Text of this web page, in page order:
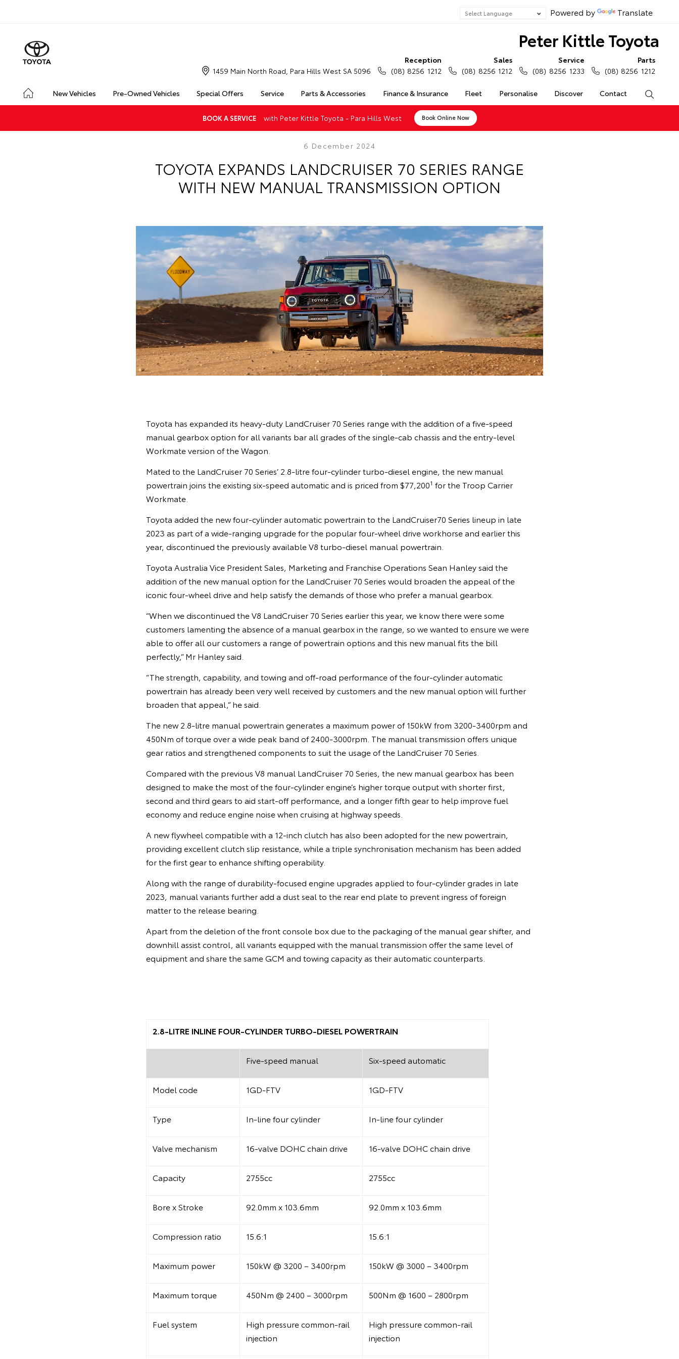
Powered by Translate
Peter Kittle Toyota
New Vehicles Pre-Owned Vehicles Special Offers Service Parts & Accessories Finance & Insurance Fleet Personalise Discover Contact
1459 Main North Road, Para Hills West SA 5096
Reception
(08) 8256 1212
Sales
(08) 8256 1212
Service
(08) 8256 1233
Parts
(08) 8256 1212
BOOK A SERVICE with Peter Kittle Toyota - Para Hills West Book Online Now
6 December 2024
TOYOTA EXPANDS LANDCRUISER 70 SERIES RANGE
WITH NEW MANUAL TRANSMISSION OPTION
Toyota has expanded its heavy-duty LandCruiser 70 Series range with the addition of a five-speed
manual gearbox option for all variants bar all grades of the single-cab chassis and the entry-level
Workmate version of the Wagon.
Mated to the LandCruiser 70 Series’ 2.8-litre four-cylinder turbo-diesel engine, the new manual
powertrain joins the existing six-speed automatic and is priced from $77,2001 for the Troop Carrier
Workmate.
Toyota added the new four-cylinder automatic powertrain to the LandCruiser70 Series lineup in late
2023 as part of a wide-ranging upgrade for the popular four-wheel drive workhorse and earlier this
year, discontinued the previously available V8 turbo-diesel manual powertrain.
Toyota Australia Vice President Sales, Marketing and Franchise Operations Sean Hanley said the
addition of the new manual option for the LandCruiser 70 Series would broaden the appeal of the
iconic four-wheel drive and help satisfy the demands of those who prefer a manual gearbox.
“When we discontinued the V8 LandCruiser 70 Series earlier this year, we know there were some
customers lamenting the absence of a manual gearbox in the range, so we wanted to ensure we were
able to offer all our customers a range of powertrain options and this new manual fits the bill
perfectly,” Mr Hanley said.
“The strength, capability, and towing and off-road performance of the four-cylinder automatic
powertrain has already been very well received by customers and the new manual option will further
broaden that appeal,” he said.
The new 2.8-litre manual powertrain generates a maximum power of 150kW from 3200-3400rpm and
450Nm of torque over a wide peak band of 2400-3000rpm. The manual transmission offers unique
gear ratios and strengthened components to suit the usage of the LandCruiser 70 Series.
Compared with the previous V8 manual LandCruiser 70 Series, the new manual gearbox has been
designed to make the most of the four-cylinder engine’s higher torque output with shorter first,
second and third gears to aid start-off performance, and a longer fifth gear to help improve fuel
economy and reduce engine noise when cruising at highway speeds.
A new flywheel compatible with a 12-inch clutch has also been adopted for the new powertrain,
providing excellent clutch slip resistance, while a triple synchronisation mechanism has been added
for the first gear to enhance shifting operability.
Along with the range of durability-focused engine upgrades applied to four-cylinder grades in late
2023, manual variants further add a dust seal to the rear end plate to prevent ingress of foreign
matter to the release bearing.
Apart from the deletion of the front console box due to the packaging of the manual gear shifter, and
downhill assist control, all variants equipped with the manual transmission offer the same level of
equipment and share the same GCM and towing capacity as their automatic counterparts.
2.8-LITRE INLINE FOUR-CYLINDER TURBO-DIESEL POWERTRAIN
Five-speed manual Six-speed automatic
Model code 1GD-FTV 1GD-FTV
Type In-line four cylinder In-line four cylinder
Valve mechanism 16-valve DOHC chain drive 16-valve DOHC chain drive
Capacity 2755cc 2755cc
Bore x Stroke 92.0mm x 103.6mm 92.0mm x 103.6mm
Compression ratio 15.6:1 15.6:1
Maximum power 150kW @ 3200 – 3400rpm 150kW @ 3000 – 3400rpm
Maximum torque 450Nm @ 2400 – 3000rpm 500Nm @ 1600 – 2800rpm
Fuel system
High pressure common-rail
injection
High pressure common-rail
injection